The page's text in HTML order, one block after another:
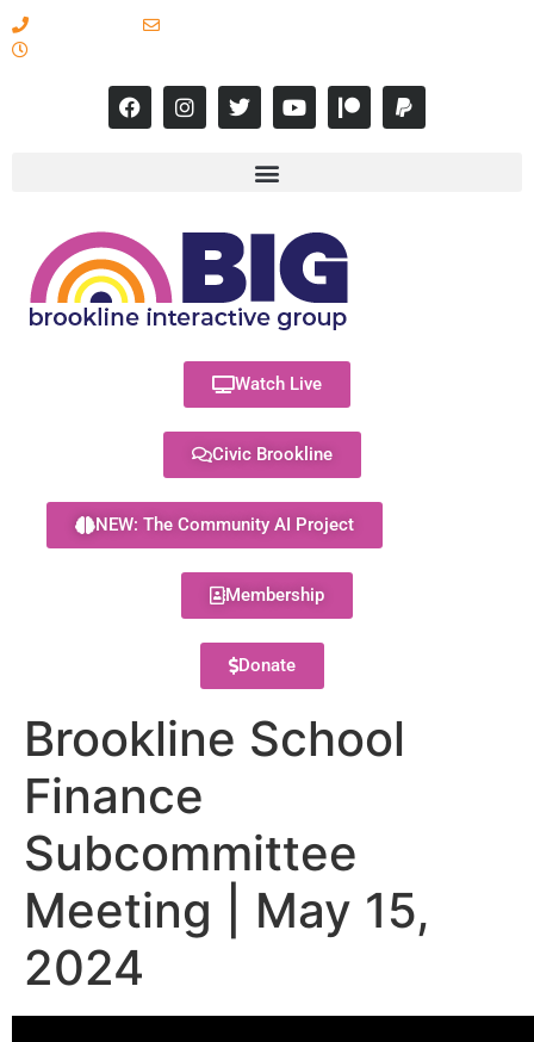
Watch Live
Civic Brookline
NEW: The Community AI Project
Membership
Donate
Brookline School
Finance
Subcommittee
Meeting | May 15,
2024